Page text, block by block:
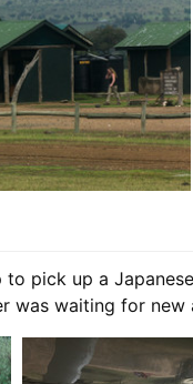
pick up a
was waiting for